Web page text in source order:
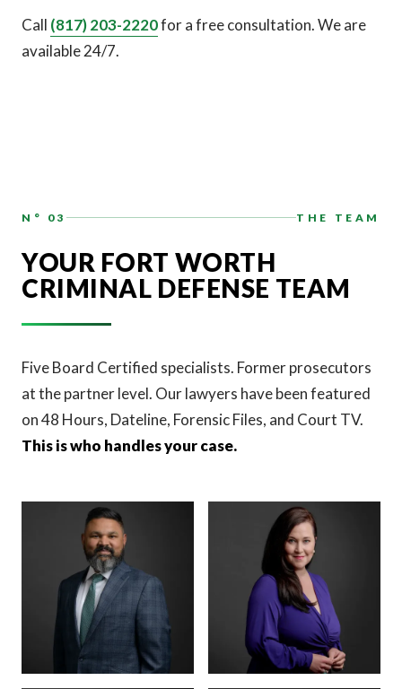
Call (817) 203-2220for a free consultation. We are
available 24/7.
N° 03 THE TEAM
YOUR FORT WORTH
CRIMINAL DEFENSE TEAM
Five Board Certified specialists. Former prosecutors
at the partner level. Our lawyers have been featured
on 48 Hours, Dateline, Forensic Files, and Court TV.
This is who handles your case.